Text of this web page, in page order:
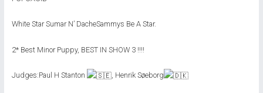
White Star Sumar N’ DacheSammys Be A Star.
2* Best Minor Puppy, BEST IN SHOW 3 !!!!
Judges:Paul H Stanton , Henrik Søeborg